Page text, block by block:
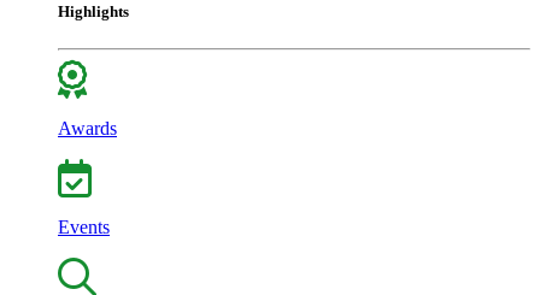
Highlights
Awards
Events